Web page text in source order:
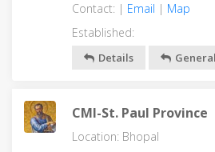
Contact: | Email | Map
Established:
Details
CMI-St. Paul Province
Location: Bhopal